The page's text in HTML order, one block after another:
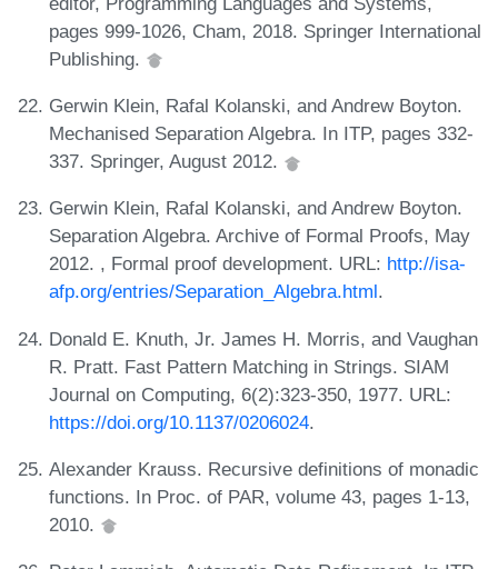
pages 999-1026, Cham, 2018. Springer International
Publishing.
Gerwin Klein, Rafal Kolanski, and Andrew Boyton.
Mechanised Separation Algebra. In ITP, pages 332-
337. Springer, August 2012.
Gerwin Klein, Rafal Kolanski, and Andrew Boyton.
Separation Algebra. Archive of Formal Proofs, May
2012. , Formal proof development. URL: http://isa-
afp.org/entries/Separation_Algebra.html.
Donald E. Knuth, Jr. James H. Morris, and Vaughan
R. Pratt. Fast Pattern Matching in Strings. SIAM
Journal on Computing, 6(2):323-350, 1977. URL:
https://doi.org/10.1137/0206024.
Alexander Krauss. Recursive definitions of monadic
functions. In Proc. of PAR, volume 43, pages 1-13,
2010.